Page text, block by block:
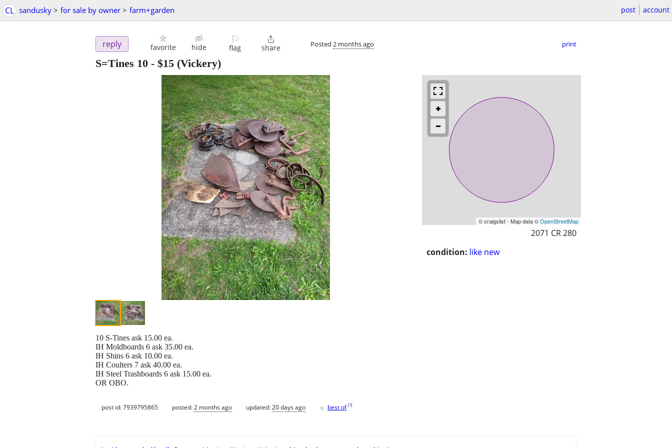
CL sandusky > for sale by owner > farm+garden post account
reply favorite hide
⚐
flag

share Posted 2 months ago print
S=Tines 10 - $15 (Vickery)
© craigslist - Map data ©OpenStreetMap
2071 CR 280
condition: like new
10 S-Tines ask 15.00 ea.
IH Moldboards 6 ask 35.00 ea.
IH Shins 6 ask 10.00 ea.
IH Coulters 7 ask 40.00 ea.
IH Steel Trashboards 6 ask 15.00 ea.
OR OBO.
post id: 7939795865 posted:2 months ago updated:20 days ago ♥ best of [?]